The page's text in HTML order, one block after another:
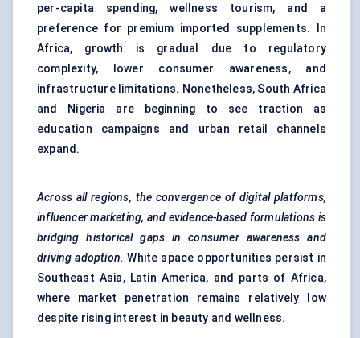
per-capita spending, wellness tourism, and a
preference for premium imported supplements. In
Africa, growth is gradual due to regulatory
complexity, lower consumer awareness, and
infrastructure limitations. Nonetheless, South Africa
and Nigeria are beginning to see traction as
education campaigns and urban retail channels
expand.
Across all regions, the convergence of digital platforms,
influencer marketing, and evidence-based formulations is
bridging historical gaps in consumer awareness and
driving adoption. White space opportunities persist in
Southeast Asia, Latin America, and parts of Africa,
where market penetration remains relatively low
despite rising interest in beauty and wellness.